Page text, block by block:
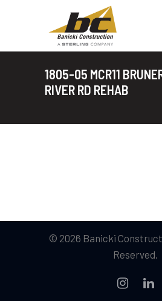
1805-05 MCR11
RIVER RD REHAB
© 2026 Banicki
Reserved.